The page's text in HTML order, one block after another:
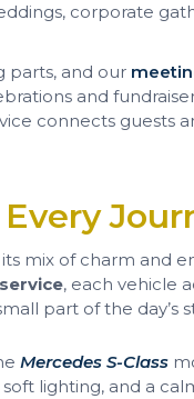
corporate
parts, and our
and
connects guests
mix of charm and
, each vehicle
part of the day’s
Mercedes S-Class
lighting, and a